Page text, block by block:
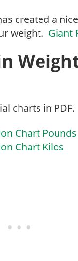
created a
weight. Giant
charts in PDF.
Chart Pounds
Chart Kilos